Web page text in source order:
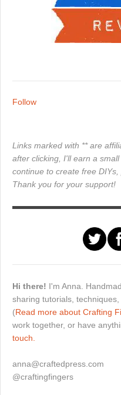
Follow
Links marked with ** are
after clicking, I'll earn a
continue to create free
Thank you for your support!
Hi there! I'm Anna.
sharing tutorials,
(Read more about Crafting
work together, or have
touch.
anna@craftedpress.com
@craftingfingers